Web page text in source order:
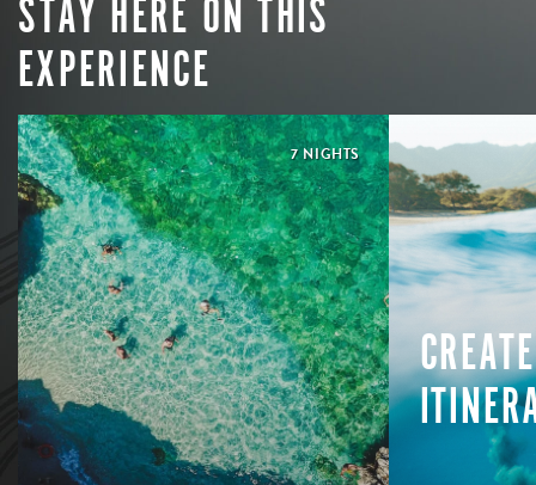
STAY HERE ON THIS
EXPERIENCE
7 NIGHTS